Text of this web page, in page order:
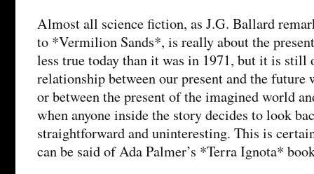
Almost all science fiction, as J.G. Ballard
to *Vermilion Sands*, is really about the
less true today than it was in 1971, but it is still
relationship between our present and the future
or between the present of the imagined world
when anyone inside the story decides to look
straightforward and uninteresting. This is
can be said of Ada Palmer’s *Terra Ignota*